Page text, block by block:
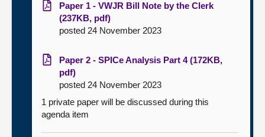
Paper 1 - VWJR Bill Note by the Clerk
(237KB, pdf)
posted 24 November 2023
Paper 2 - SPICe Analysis Part 4 (172KB,
pdf)
posted 24 November 2023
1 private paper will be discussed during this
agenda item